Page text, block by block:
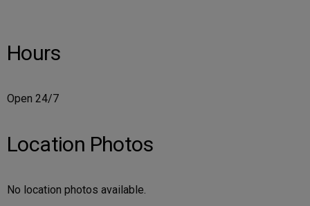
Hours
Open 24/7
Location Photos
No location photos available.